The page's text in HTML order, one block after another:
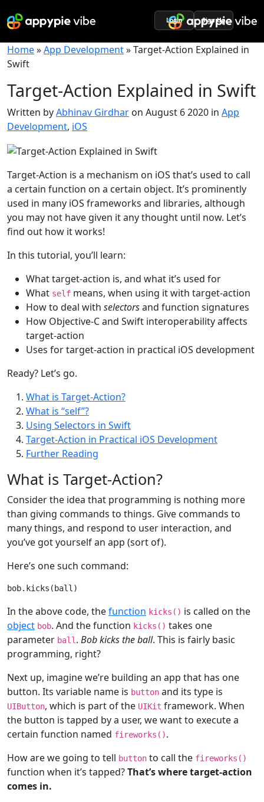
Login Sign Up
Home»App Development»Target-Action Explained in
Swift
Target-Action Explained in Swift
Written byAbhinav Girdhar on August 6 2020 in App
Development, iOS
Target-Action is a mechanism on iOS that’s used to call
a certain function on a certain object. It’s prominently
used in many iOS frameworks and libraries, although
you may not have given it any thought until now. Let’s
find out how it works!
In this tutorial, you’ll learn:
What target-action is, and what it’s used for
What self means, when using it with target-action
How to deal with selectorsand function signatures
How Objective-C and Swift interoperability affects
target-action
Uses for target-action in practical iOS development
Ready? Let’s go.
What is Target-Action?
What is “self”?
Using Selectors in Swift
Target-Action in Practical iOS Development
Further Reading
What is Target-Action?
Consider the idea that programming is nothing more
than giving commands to things. Give commands to
many things, and respond to user interaction, and
you’ve got yourself an app (sort of).
Here’s one such command:
In the above code, thefunction kicks() is called on the
object bob. And the function kicks() takes one
parameter ball . Bob kicks the ball. This is fairly basic
programming, right?
Next up, imagine we’re building an app that has one
button. Its variable name is button and its type is
UIButton, which is part of the UIKit framework. When
the button is tapped by a user, we want to execute a
certain function named fireworks().
How are we going to tell button to call the fireworks()
function when it’s tapped?That’s where target-action
comes in.